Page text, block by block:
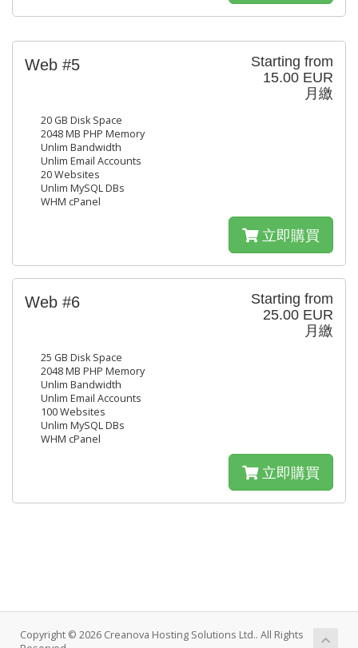
Starting from
15.00 EUR
月繳
Web #5
20 GB Disk Space
2048 MB PHP Memory
Unlim Bandwidth
Unlim Email Accounts
20 Websites
Unlim MySQL DBs
WHM cPanel
立即購買
Starting from
25.00 EUR
月繳
Web #6
25 GB Disk Space
2048 MB PHP Memory
Unlim Bandwidth
Unlim Email Accounts
100 Websites
Unlim MySQL DBs
WHM cPanel
立即購買
Copyright © 2026 Creanova Hosting Solutions Ltd.. All Rights